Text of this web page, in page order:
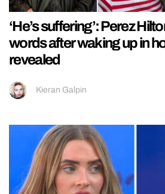
‘He’s suffering’: Perez
words after waking up in
revealed
Kieran Galpin